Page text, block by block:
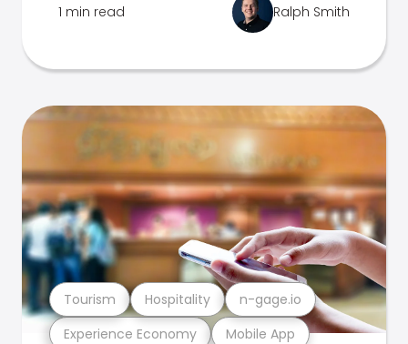
1 min read Ralph Smith
Experience Economy Mobile App
Tourism Hospitality n-gage.io